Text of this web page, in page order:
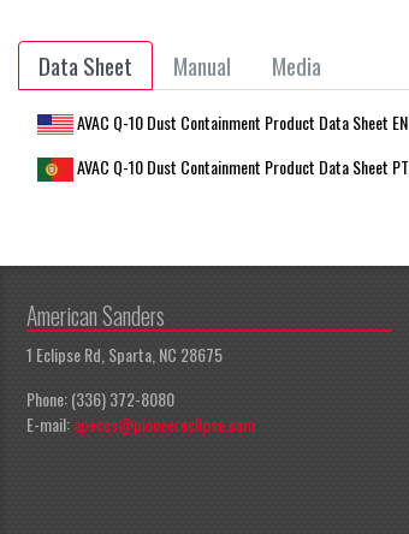
Data Sheet Manual Media
AVAC Q-10 Dust Containment Product Data Sheet EN
AVAC Q-10 Dust Containment Product Data Sheet PT
American Sanders
1 Eclipse Rd, Sparta, NC 28675
Phone: (336) 372-8080
E-mail:apeccs@pioneereclipse.com